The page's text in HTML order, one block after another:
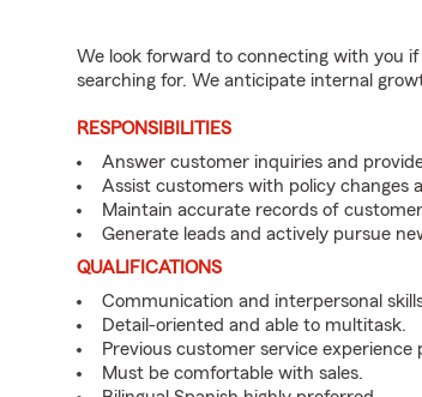
We look forward to connecting with you
searching for. We anticipate internal
RESPONSIBILITIES
Answer customer inquiries and
Assist customers with policy changes
Maintain accurate records of
Generate leads and actively pursue
QUALIFICATIONS
Communication and interpersonal
Detail-oriented and able to multitask.
Previous customer service experience
Must be comfortable with sales.